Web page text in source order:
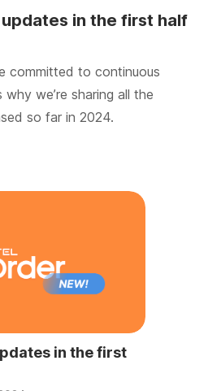
updates in the first half
committed to continuous
why we’re sharing all the
so far in 2024.
in the first